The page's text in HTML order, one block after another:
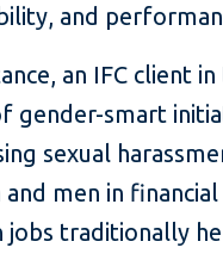
and
an IFC client
gender-smart
sexual
men in
jobs traditionally